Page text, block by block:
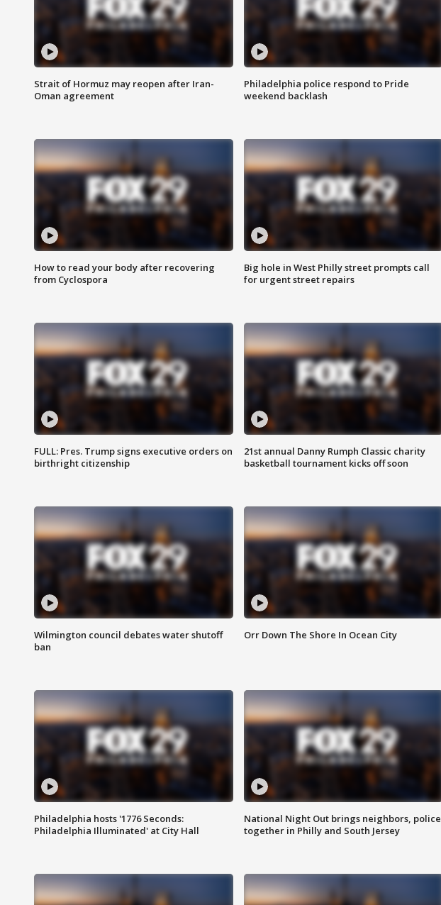
Strait of Hormuz may reopen after Iran-
Oman agreement
Philadelphia police respond to Pride
weekend backlash
How to read your body after recovering
from Cyclospora
Big hole in West Philly street prompts call
for urgent street repairs
FULL: Pres. Trump signs executive orders on
birthright citizenship
21st annual Danny Rumph Classic charity
basketball tournament kicks off soon
Wilmington council debates water shutoff
ban
Orr Down The Shore In Ocean City
Philadelphia hosts '1776 Seconds:
Philadelphia Illuminated' at City Hall
National Night Out brings neighbors, police
together in Philly and South Jersey